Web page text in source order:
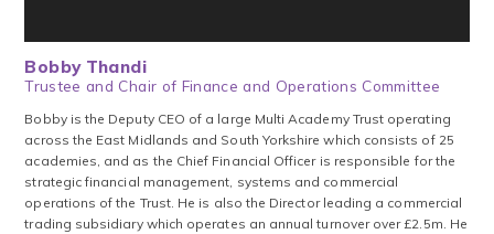
Bobby Thandi
Trustee and Chair of Finance and Operations Committee
Bobby is the Deputy CEO of a large Multi Academy Trust operating
across the East Midlands and South Yorkshire which consists of 25
academies, and as the Chief Financial Officer is responsible for the
strategic financial management, systems and commercial
operations of the Trust. He is also the Director leading a commercial
trading subsidiary which operates an annual turnover over £2.5m. He